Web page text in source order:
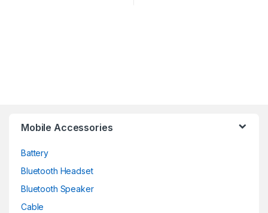
Mobile Accessories
Battery
Bluetooth Headset
Bluetooth Speaker
Cable